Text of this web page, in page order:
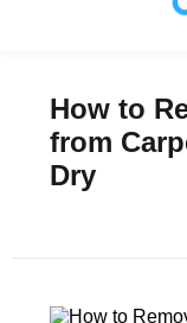
How to
from
Dry